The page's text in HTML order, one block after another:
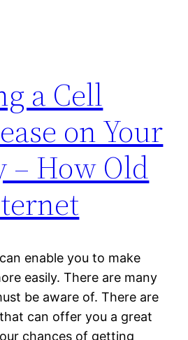
a Cell
on Your
– How Old
enable you to make
easily. There are many
be aware of. There are
can offer you a great
chances of getting